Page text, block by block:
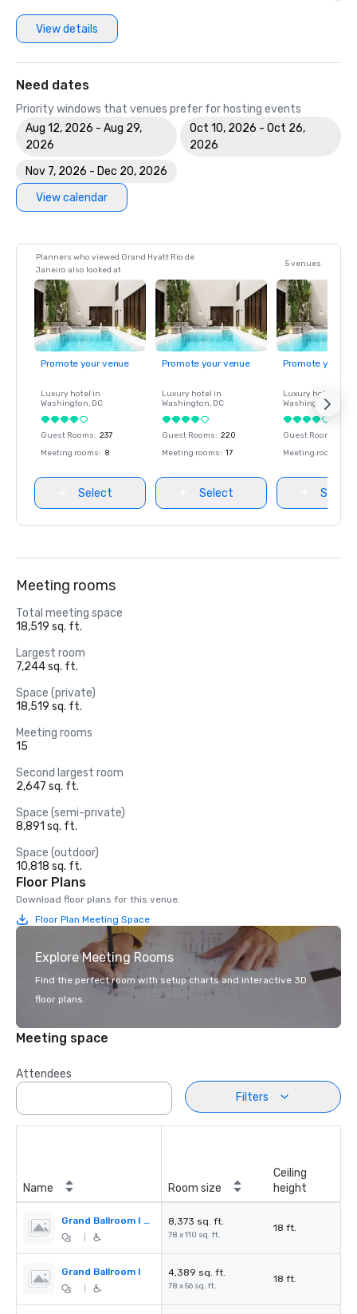
View details
Need dates
Priority windows that venues prefer for hosting events
Aug 12, 2026 - Aug 29,
2026
Oct 10, 2026 - Oct 26,
2026
Nov 7, 2026 - Dec 20, 2026
View calendar
Planners who viewed Grand Hyatt Rio de
Janeiro also looked at
5 venues
Promote your venue
Luxury hotel in
Washington, DC
Guest Rooms: 237
Meeting rooms: 8
Select
Promote your venue
Luxury hotel in
Washington, DC
Guest Rooms: 220
Meeting rooms: 17
Select
Promote your
Luxury hotel in
Washington
Guest Rooms
Meeting rooms
Select
Meeting rooms
Total meeting space
18,519 sq. ft.
Largest room
7,244 sq. ft.
Space (private)
18,519 sq. ft.
Meeting rooms
15
Second largest room
2,647 sq. ft.
Space (semi-private)
8,891 sq. ft.
Space (outdoor)
10,818 sq. ft.
Floor Plans
Download floor plans for this venue.
Floor Plan Meeting Space
Explore Meeting Rooms
Find the perfect room with setup charts and interactive 3D
floor plans.
Meeting space
Attendees
Filters
Name Room size
Ceiling
height
Grand Ballroom I + II 8,373 sq. ft.
78 x 110 sq. ft.
18 ft.
Grand Ballroom I 4,389 sq. ft.
78 x 56 sq. ft.
18 ft.